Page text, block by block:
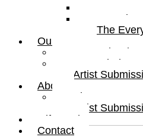
Portraits
The
Our Artists
Curated Artists
Beyond The
Artist
About
About
Artist
Gift Card
Contact